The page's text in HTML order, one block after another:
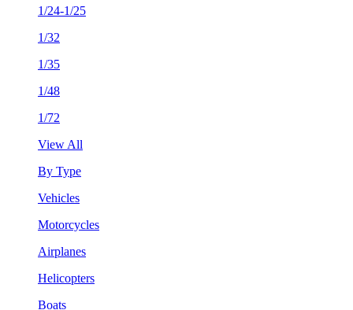
1/24-1/25
1/32
1/35
1/48
1/72
View All
By Type
Vehicles
Motorcycles
Airplanes
Helicopters
Boats